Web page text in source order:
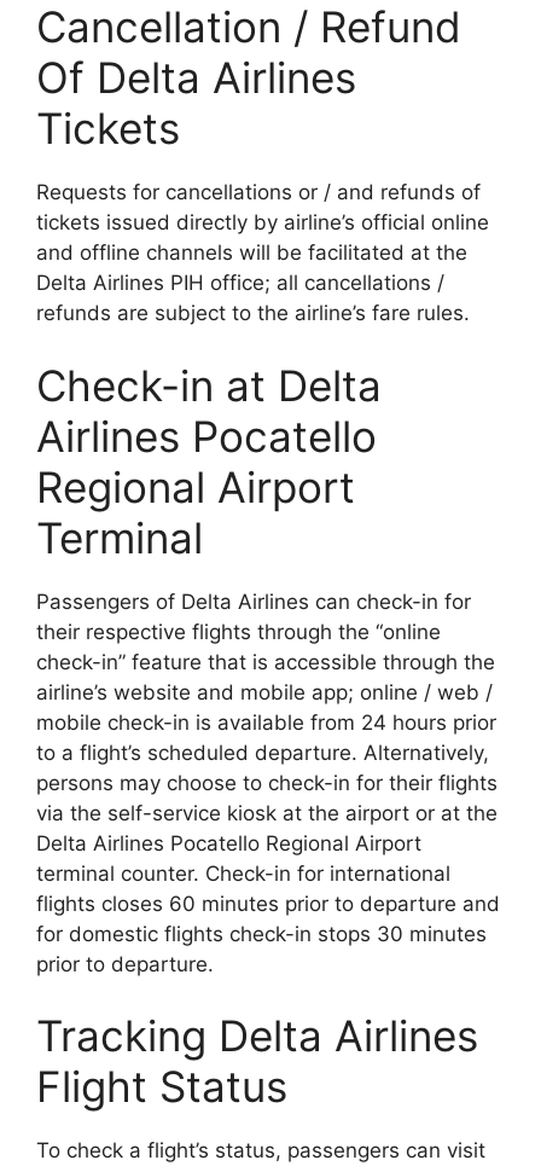
Cancellation / Refund
Of Delta Airlines
Tickets
Requests for cancellations or / and refunds of
tickets issued directly by airline’s official online
and offline channels will be facilitated at the
Delta Airlines PIH office; all cancellations /
refunds are subject to the airline’s fare rules.
Check-in at Delta
Airlines Pocatello
Regional Airport
Terminal
Passengers of Delta Airlines can check-in for
their respective flights through the “online
check-in” feature that is accessible through the
airline’s website and mobile app; online / web /
mobile check-in is available from 24 hours prior
to a flight’s scheduled departure. Alternatively,
persons may choose to check-in for their flights
via the self-service kiosk at the airport or at the
Delta Airlines Pocatello Regional Airport
terminal counter. Check-in for international
flights closes 60 minutes prior to departure and
for domestic flights check-in stops 30 minutes
prior to departure.
Tracking Delta Airlines
Flight Status
To check a flight’s status, passengers can visit